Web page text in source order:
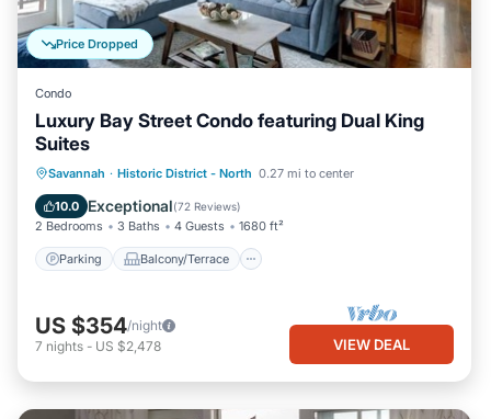
Price Dropped
Condo
Luxury Bay Street Condo featuring Dual King
Suites
Savannah · Historic District - North 0.27 mi to center
10.0 Exceptional(72 Reviews)
2 Bedrooms 3 Baths 4 Guests 1680 ft²
Parking Balcony/Terrace
Parking Balcony/Terrace
Kitchen
Air Conditioner
US $354/night
7 nights - US $2,478 VIEW DEAL